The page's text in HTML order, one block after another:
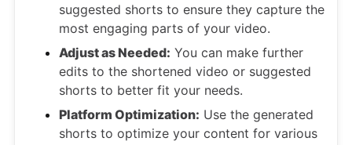
suggested shorts to ensure they capture the
most engaging parts of your video.
Adjust as Needed: You can make further
edits to the shortened video or suggested
shorts to better fit your needs.
Platform Optimization: Use the generated
shorts to optimize your content for various